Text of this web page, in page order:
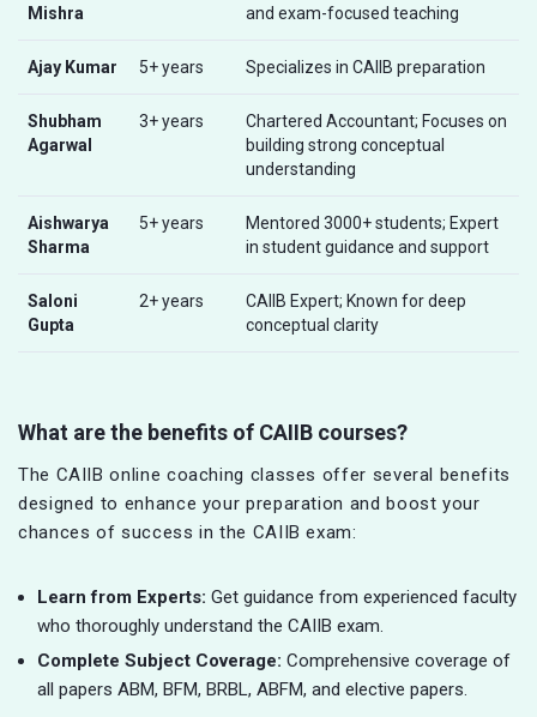
Mishra
and exam-focused teaching
Ajay Kumar 5+ years Specializes in CAIIB preparation
Shubham
Agarwal
3+ years
Chartered Accountant; Focuses on
building strong conceptual
understanding
Aishwarya
Sharma
5+ years
Mentored 3000+ students; Expert
in student guidance and support
Saloni
Gupta
2+ years
CAIIB Expert; Known for deep
conceptual clarity
What are the benefits of CAIIB courses?
The CAIIB online coaching classes offer several benefits
designed to enhance your preparation and boost your
chances of success in the CAIIB exam:
Learn from Experts: Get guidance from experienced faculty
who thoroughly understand the CAIIB exam.
Complete Subject Coverage: Comprehensive coverage of
all papers ABM, BFM, BRBL, ABFM, and elective papers.